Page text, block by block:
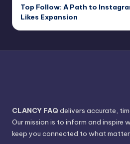
Top Follow: A Path to
Likes Expansion
CLANCY FAQ delivers accurate,
Our mission is to inform and
keep you connected to what